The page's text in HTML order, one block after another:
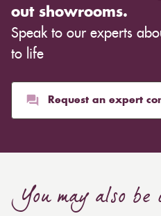
out showrooms.
Speak to our experts
to life
Request an expert
You may also be